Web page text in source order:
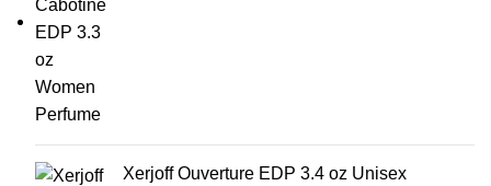
Xerjoff Ouverture EDP 3.4 oz Unisex